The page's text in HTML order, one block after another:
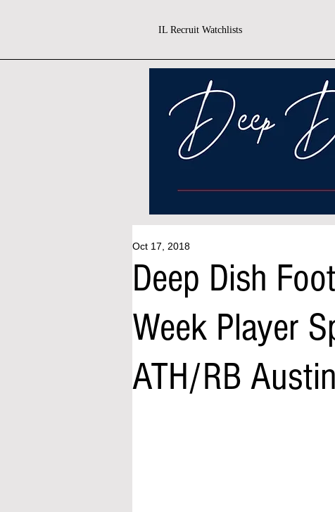
IL Recruit Watchlists
Deep Dish
Week Player
ATH/RB
Oct 17, 2018